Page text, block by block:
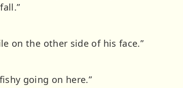
on the other side of his face.”
going on here.”